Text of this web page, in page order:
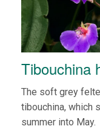
Tibouchina
The soft grey
tibouchina, which
summer into May.